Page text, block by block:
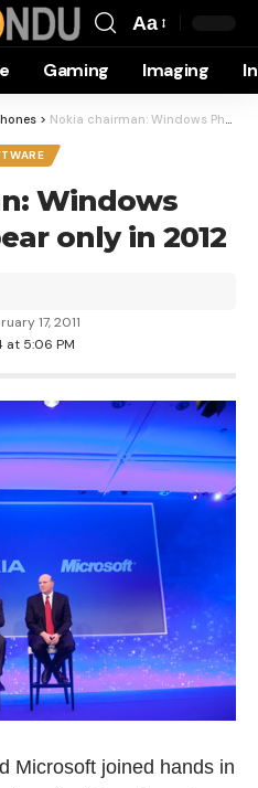
Resizer
Aa
Gaming Imaging
> Nokia chairman: Windows Phones to appear only in 2012
Windows
only in 2012
at 5:06 PM
17, 2011
Microsoft joined hands in